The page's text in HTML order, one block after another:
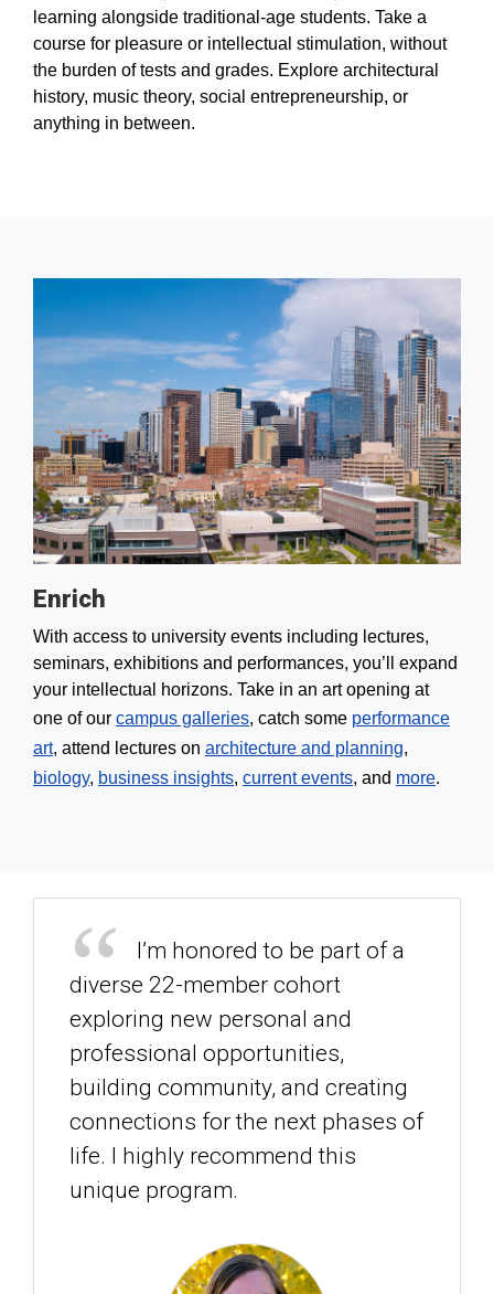
learning alongside traditional-age students. Take a
course for pleasure or intellectual stimulation, without
the burden of tests and grades. Explore architectural
history, music theory, social entrepreneurship, or
anything in between.
Enrich
With access to university events including lectures,
seminars, exhibitions and performances, you’ll expand
your intellectual horizons. Take in an art opening at
one of our campus galleries, catch some performance
art, attend lectures on architecture and planning,
biology, business insights, current events, and more.
I’m honored to be part of a
diverse 22-member cohort
exploring new personal and
professional opportunities,
building community, and creating
connections for the next phases of
life. I highly recommend this
unique program.